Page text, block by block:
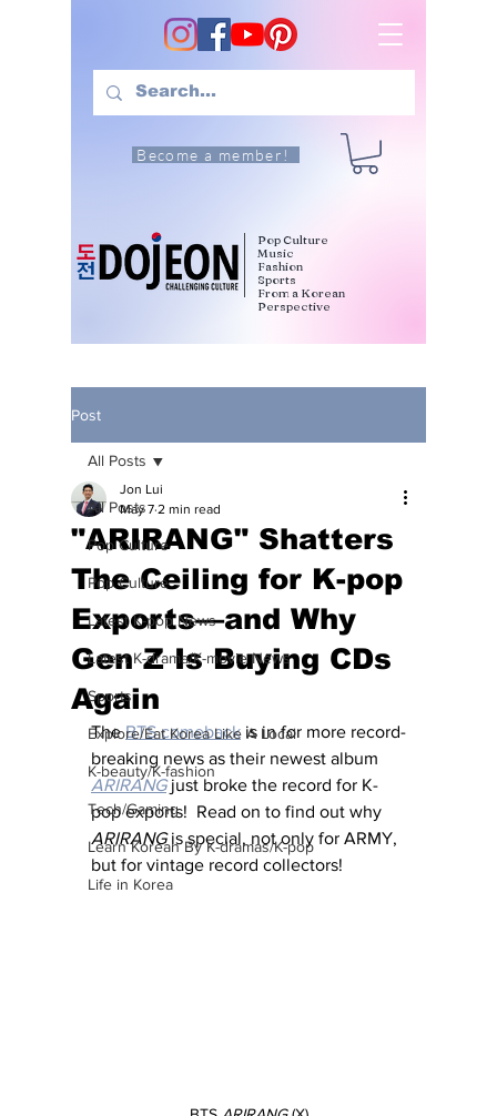
Become a member!
Pop Culture
Music
Fashion
Sports
From a Korean
Perspective
Post
All Posts
Pop Culture
Pop Culture
Latest K-pop News
Latest K-drama/K-movie News
Sports
Explore/Eat Korea Like A Local
K-beauty/K-fashion
Tech/Gaming
Learn Korean By K-dramas/K-pop
Life in Korea
All Posts
"ARIRANG" Shatters
The Ceiling for K-pop
Exports—and Why
Gen Z Is Buying CDs
Again
Jon Lui
May 7 2 min read
The BTS comeback is in for more record-
breaking news as their newest album
ARIRANG just broke the record for K-
pop exports!  Read on to find out why
ARIRANG is special, not only for ARMY,
but for vintage record collectors!